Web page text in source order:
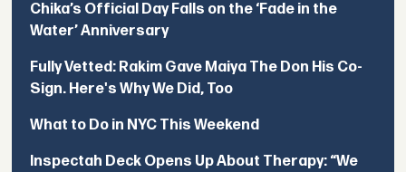
Chika’s Official Day Falls on the ‘Fade in the
Water’ Anniversary
Fully Vetted: Rakim Gave Maiya The Don His Co-
Sign. Here's Why We Did, Too
What to Do in NYC This Weekend
Inspectah Deck Opens Up About Therapy: “We